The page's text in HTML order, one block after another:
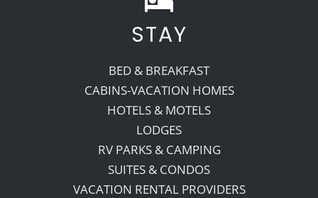
Recreate
More
About Us
STAY
BED & BREAKFAST
CABINS-VACATION HOMES
HOTELS & MOTELS
LODGES
RV PARKS & CAMPING
SUITES & CONDOS
VACATION RENTAL PROVIDERS